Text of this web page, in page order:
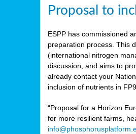
Proposal to
ESPP has commissioned
preparation process. This
(international nitrogen
discussion, and aims to
already contact your
inclusion of nutrients in
“Proposal for a Horizon
for more resilient farms,